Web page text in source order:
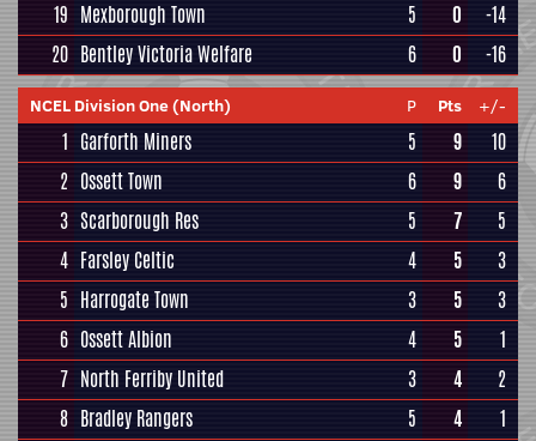
19 Mexborough Town 5 0
-14
20 Bentley Victoria Welfare 6 0 -16
NCEL Division One (North) P Pts +/-
1 Garforth Miners 5 9
10
2 Ossett Town 6 9
6
3 Scarborough Res 5 7
5
4 Farsley Celtic 4 5
3
5 Harrogate Town 3 5
3
6 Ossett Albion 4 5
1
7 North Ferriby United 3 4
2
8 Bradley Rangers 5 4
1